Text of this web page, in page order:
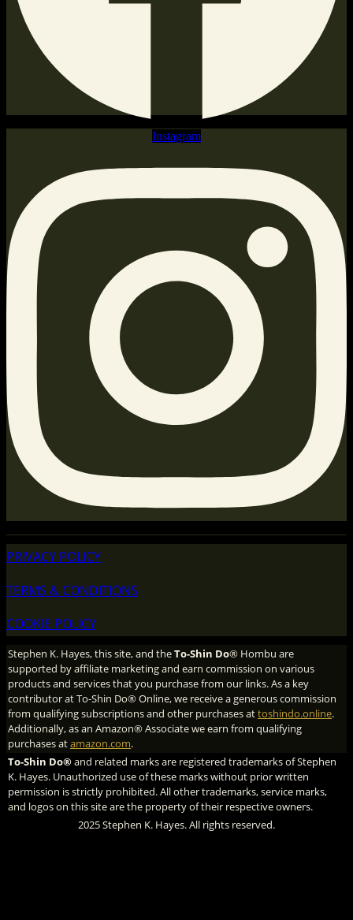
Instagram
PRIVACY POLICY
TERMS & CONDITIONS
COOKIE POLICY
Stephen K. Hayes, this site, and theTo-Shin Do® Hombu are
supported by affiliate marketing and earn commission on various
products and services that you purchase from our links. As a key
contributor at To-Shin Do® Online, we receive a generous commission
from qualifying subscriptions and other purchases attoshindo.online.
Additionally, as an Amazon® Associate we earn from qualifying
purchases atamazon.com.
To-Shin Do®and related marks are registered trademarks of Stephen
K. Hayes. Unauthorized use of these marks without prior written
permission is strictly prohibited. All other trademarks, service marks,
and logos on this site are the property of their respective owners.
2025 Stephen K. Hayes. All rights reserved.